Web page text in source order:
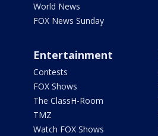
World News
FOX News Sunday
Entertainment
Contests
FOX Shows
The ClassH-Room
TMZ
Watch FOX Shows